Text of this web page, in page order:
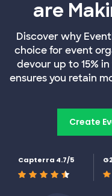
are
Discover why
choice for event
devour up to 15%
ensures you retain
Create
Capterra 4.7/5